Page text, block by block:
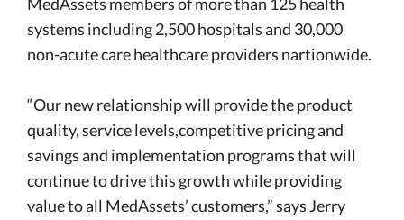
systems including 2,500 hospitals and 30,000
non-acute care healthcare providers nartionwide.
“Our new relationship will provide the product
quality, service levels,competitive pricing and
savings and implementation programs that will
continue to drive this growth while providing
value to all MedAssets’ customers,” says Jerry